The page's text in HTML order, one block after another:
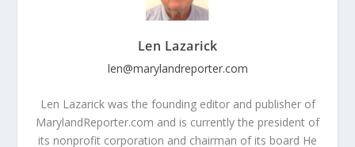
Len Lazarick
len@marylandreporter.com
Len Lazarick was the founding editor and publisher of
MarylandReporter.com and is currently the president of
its nonprofit corporation and chairman of its board He